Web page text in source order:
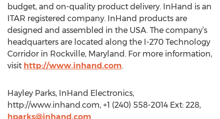
budget, and on-quality product delivery. InHand is an
ITAR registered company. InHand products are
designed and assembled in the USA. The company’s
headquarters are located along the I-270 Technology
Corridor in Rockville, Maryland. For more information,
visit http://www.inhand.com.
Hayley Parks, InHand Electronics,
http://www.inhand.com, +1 (240) 558-2014 Ext: 228,
hparks@inhand.com